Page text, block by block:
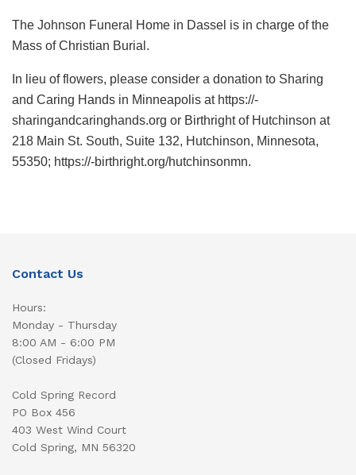
The Johnson Funeral Home in Dassel is in charge of the
Mass of Christian Burial.
In lieu of flowers, please consider a donation to Sharing
and Caring Hands in Minneapolis at https://-
sharingandcaringhands.org or Birthright of Hutchinson at
218 Main St. South, Suite 132, Hutchinson, Minnesota,
55350; https://-birthright.org/hutchinsonmn.
Contact Us
Hours:
Monday - Thursday
8:00 AM - 6:00 PM
(Closed Fridays)
Cold Spring Record
PO Box 456
403 West Wind Court
Cold Spring, MN 56320